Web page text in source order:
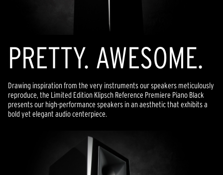
PRETTY. AWESOME.
Drawing inspiration from the very instruments our speakers meticulously
reproduce, the Limited Edition Klipsch Reference Premiere Piano Black
presents our high-performance speakers in an aesthetic that exhibits a
bold yet elegant audio centerpiece.